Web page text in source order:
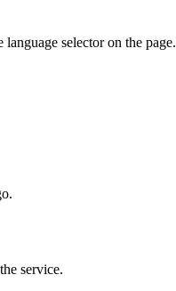
selector on the page.
service.